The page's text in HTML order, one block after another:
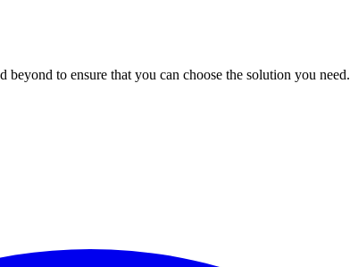
to ensure that you can choose the solution you need.